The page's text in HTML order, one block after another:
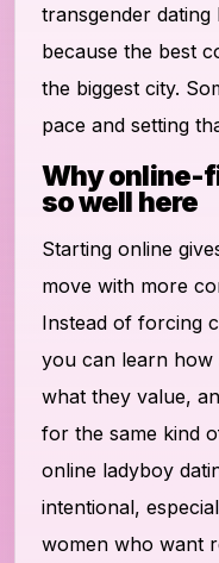
transgender
because the best
the biggest city.
pace and setting
Why online-
so well here
Starting online
move with more
Instead of forcing
you can learn how
what they value,
for the same kind
online ladyboy
intentional,
women who want